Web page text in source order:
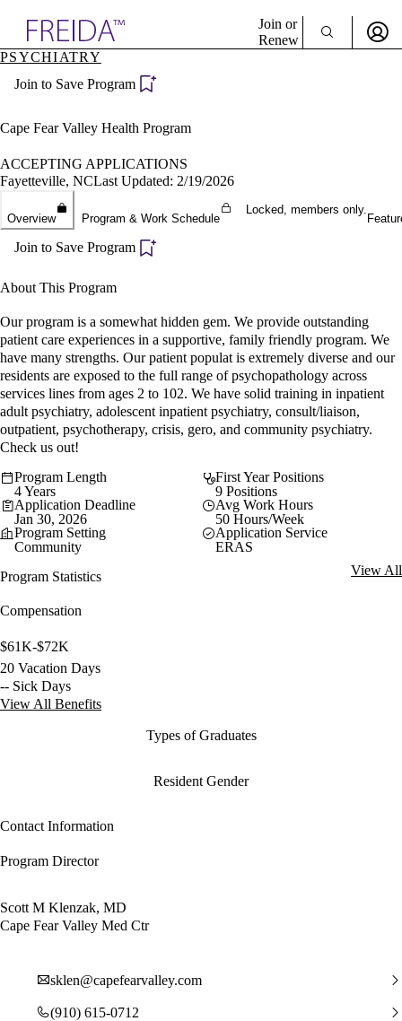
Specialties
Directory
Join or
Renew
Become a Member
PSYCHIATRY
Join to Save Program
Cape Fear Valley Health Program
ACCEPTING APPLICATIONS
Fayetteville, NCLast Updated: 2/19/2026
Overview Program & Work Schedule
Locked, members only.
Join to Save Program
About This Program
Our program is a somewhat hidden gem. We provide outstanding
patient care experiences in a supportive, family friendly program. We
have many strengths. Our patient populat is extremely diverse and our
residents are exposed to the full range of psychopathology across
services lines from ages 2 to 102. We have solid training in inpatient
adult psychiatry, adolescent inpatient psychiatry, consult/liaison,
outpatient, psychotherapy, crisis, gero, and community psychiatry.
Check us out!
Program Length
4 Years
First Year Positions
9 Positions
Application Deadline
Jan 30, 2026
Avg Work Hours
50 Hours/Week
Program Setting
Community
Application Service
ERAS
Program Statistics
View All
Compensation
$61K-$72K
20 Vacation Days
-- Sick Days
View All Benefits
Types of Graduates
Resident Gender
Contact Information
Program Director
Scott M Klenzak, MD
Cape Fear Valley Med Ctr
sklen@capefearvalley.com
(910) 615-0712